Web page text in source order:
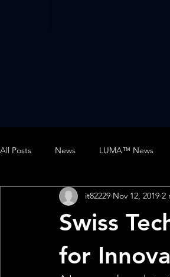
All Posts News LUMA™ News
DISKDRIVE™ Use Cases AUV
LUMA Case Study
Swiss
for
it82229 Nov 12, 2019 2